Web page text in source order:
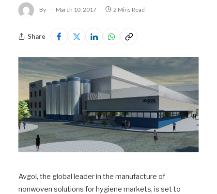
By March 10, 2017 2 Mins Read
Share
Avgol, the global leader in the manufacture of
nonwoven solutions for hygiene markets, is set to